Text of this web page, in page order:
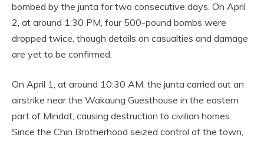
bombed by the junta for two consecutive days. On April
2, at around 1:30 PM, four 500-pound bombs were
dropped twice, though details on casualties and damage
are yet to be confirmed.
On April 1, at around 10:30 AM, the junta carried out an
airstrike near the Wakaung Guesthouse in the eastern
part of Mindat, causing destruction to civilian homes.
Since the Chin Brotherhood seized control of the town,